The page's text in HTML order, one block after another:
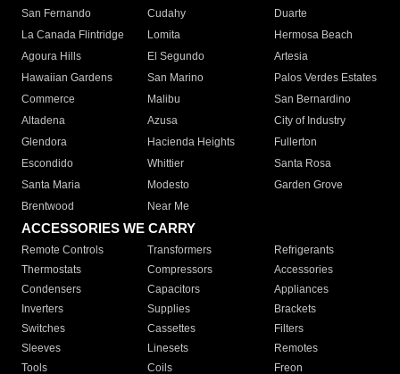
San Fernando
Cudahy
Duarte
La Canada Flintridge
Lomita
Hermosa Beach
Agoura Hills
El Segundo
Artesia
Hawaiian Gardens
San Marino
Palos Verdes Estates
Commerce
Malibu
San Bernardino
Altadena
Azusa
City of Industry
Glendora
Hacienda Heights
Fullerton
Escondido
Whittier
Santa Rosa
Santa Maria
Modesto
Garden Grove
Brentwood
Near Me
ACCESSORIES WE CARRY
Remote Controls Transformers
Refrigerants
Thermostats
Compressors
Accessories
Condensers
Capacitors
Appliances
Inverters
Supplies
Brackets
Switches
Cassettes
Filters
Sleeves
Linesets
Remotes
Tools
Coils Freon